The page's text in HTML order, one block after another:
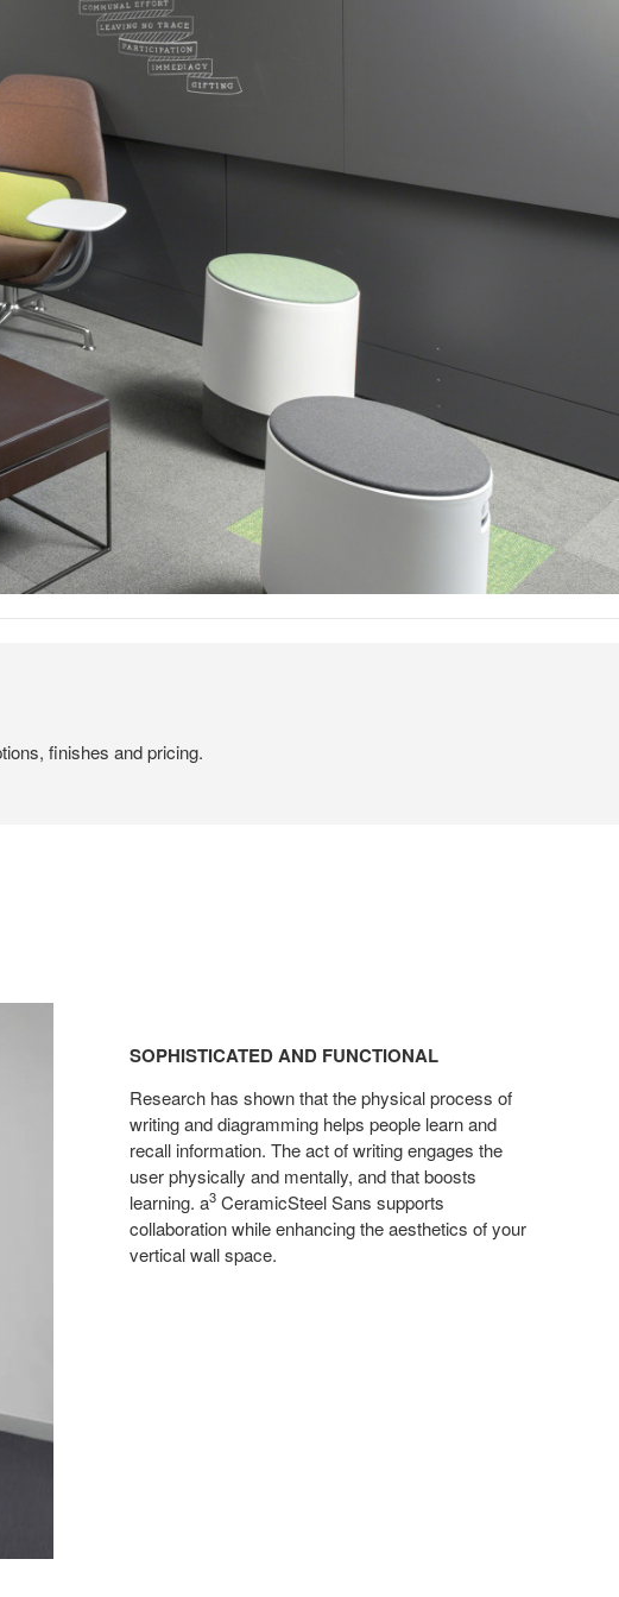
finishes and pricing.
FUNCTIONAL
SOPHISTICATED AND FUNCTIONAL
Research has shown that the physical process of
writing and diagramming helps people learn and
recall information. The act of writing engages the
user physically and mentally, and that boosts
learning. a3 CeramicSteel Sans supports
collaboration while enhancing the aesthetics of your
vertical wall space.